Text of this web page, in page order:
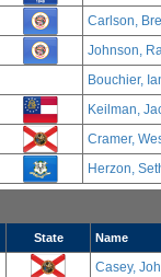
Carlson,
Johnson,
Bouchier,
Keilman,
Cramer,
Herzon,
State Name
Casey,